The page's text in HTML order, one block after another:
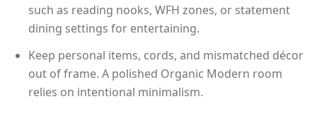
such as reading nooks, WFH zones, or statement
dining settings for entertaining.
Keep personal items, cords, and mismatched décor
out of frame. A polished Organic Modern room
relies on intentional minimalism.